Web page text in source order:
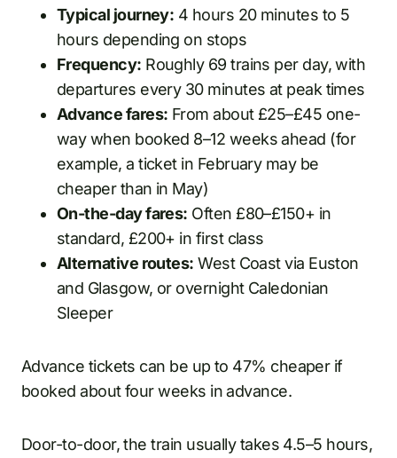
Typical journey: 4 hours 20 minutes to 5
hours depending on stops
Frequency: Roughly 69 trains per day, with
departures every 30 minutes at peak times
Advance fares: From about £25–£45 one-
way when booked 8–12 weeks ahead (for
example, a ticket in February may be
cheaper than in May)
On-the-day fares: Often £80–£150+ in
standard, £200+ in first class
Alternative routes: West Coast via Euston
and Glasgow, or overnight Caledonian
Sleeper
Advance tickets can be up to 47% cheaper if
booked about four weeks in advance.
Door-to-door, the train usually takes 4.5–5 hours,